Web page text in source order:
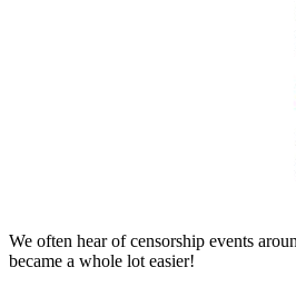
We often hear of censorship events
became a whole lot easier!